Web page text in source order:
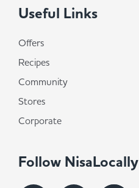
Useful Links
Offers
Recipes
Community
Stores
Corporate
Follow NisaLocally